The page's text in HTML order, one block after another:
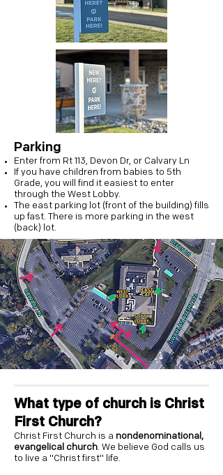
Parking
Enter from Rt 113, Devon Dr, or Calvary Ln
If you have children from babies to 5th
Grade, you will find it easiest to enter
through the West Lobby.
The east parking lot (front of the building) fills
up fast. There is more parking in the west
(back) lot.
What type of church is Christ
First Church?
Christ First Church is a nondenominational,
evangelical church. We believe God calls us
to live a "Christ first" life.